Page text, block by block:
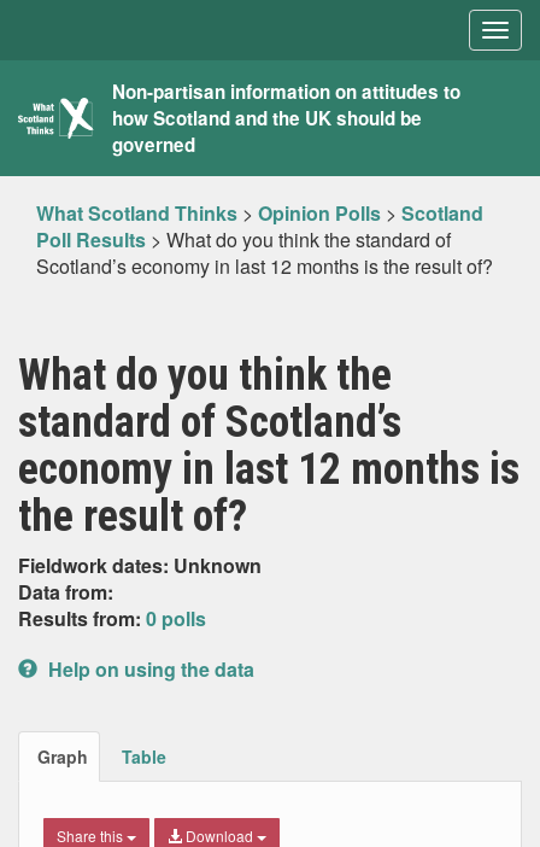
What
Scotland
Thinks
Non-partisan information on attitudes to
how Scotland and the UK should be
governed
What Scotland Thinks > Opinion Polls > Scotland
Poll Results > What do you think the standard of
Scotland’s economy in last 12 months is the result of?
What do you think the
standard of Scotland’s
economy in last 12 months is
the result of?
Fieldwork dates: Unknown
Data from:
Results from: 0 polls
Help on using the data
Graph Table
Share this Download